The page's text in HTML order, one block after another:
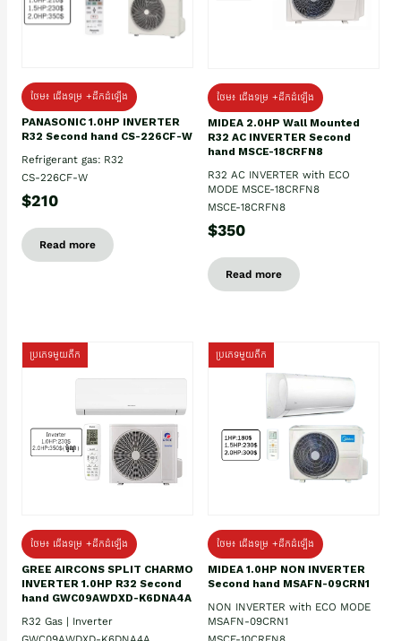
ថែម៖ ជើងទម្រ +ដឹកដំឡើង
PANASONIC 1.0HP INVERTER
R32 Second hand CS-226CF-W
Refrigerant gas: R32
CS-226CF-W
$210
Read more
ថែម៖ ជើងទម្រ +ដឹកដំឡើង
MIDEA 2.0HP Wall Mounted
R32 AC INVERTER Second
hand MSCE-18CRFN8
R32 AC INVERTER with ECO
MODE MSCE-18CRFN8
MSCE-18CRFN8
$350
Read more
ប្រភេទមួយតឹក
ថែម៖ ជើងទម្រ +ដឹកដំឡើង
GREE AIRCONS SPLIT CHARMO
INVERTER 1.0HP R32 Second
hand GWC09AWDXD-K6DNA4A
R32 Gas | Inverter
ប្រភេទមួយតឹក
ថែម៖ ជើងទម្រ +ដឹកដំឡើង
MIDEA 1.0HP NON INVERTER
Second hand MSAFN-09CRN1
NON INVERTER with ECO MODE
MSAFN-09CRN1